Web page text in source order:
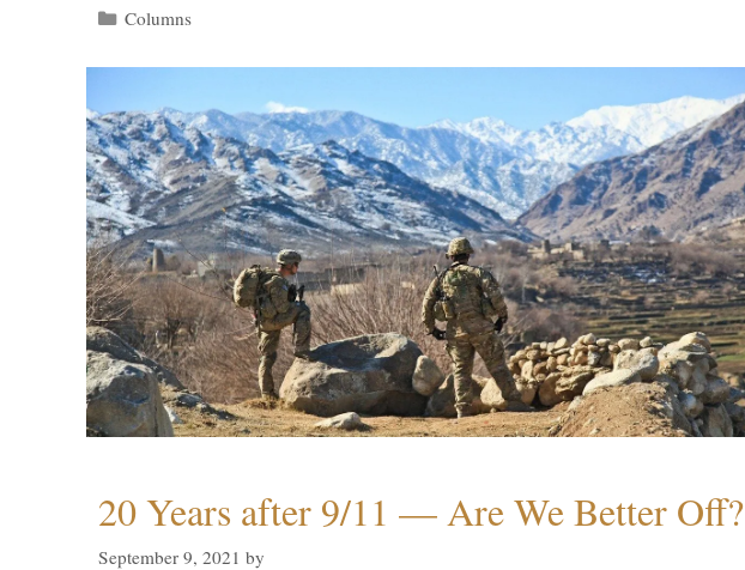
Categories
Columns
20 Years after 9/11 — Are We Better Off?
September 9, 2021 by